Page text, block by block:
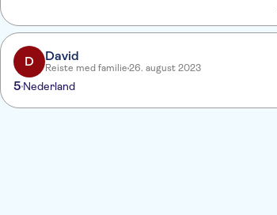
D David
Reiste med familie 26. august 2023
5 Nederland